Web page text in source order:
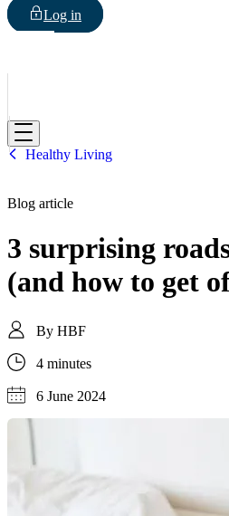
Log in
HBF
Healthy Living
Blog article
3 surprising
(and how to get
By HBF
4 minutes
6 June 2024